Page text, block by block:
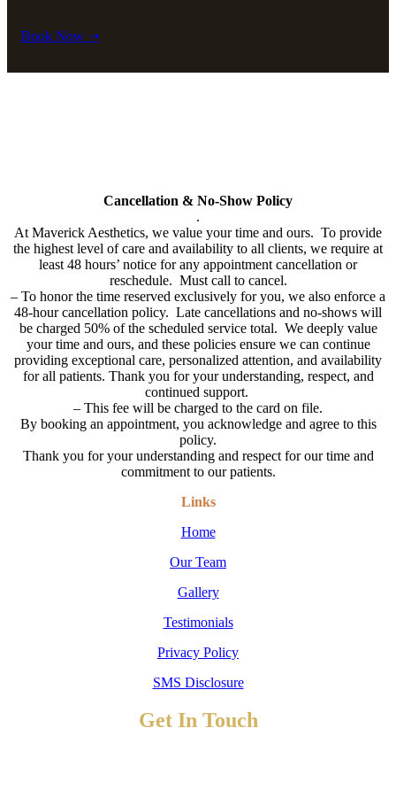
Book Now ➝
Cancellation & No-Show Policy
.
At Maverick Aesthetics, we value your time and ours. To provide
the highest level of care and availability to all clients, we require at
least 48 hours’ notice for any appointment cancellation or
reschedule. Must call to cancel.
– To honor the time reserved exclusively for you, we also enforce a
48-hour cancellation policy. Late cancellations and no-shows will
be charged 50% of the scheduled service total. We deeply value
your time and ours, and these policies ensure we can continue
providing exceptional care, personalized attention, and availability
for all patients. Thank you for your understanding, respect, and
continued support.
– This fee will be charged to the card on file.
By booking an appointment, you acknowledge and agree to this
policy.
Thank you for your understanding and respect for our time and
commitment to our patients.
Links
Home
Our Team
Gallery
Testimonials
Privacy Policy
SMS Disclosure
Get In Touch